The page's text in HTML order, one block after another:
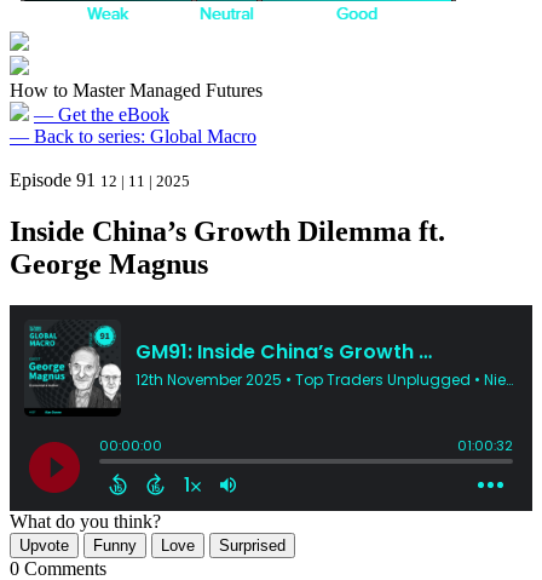
How to Master Managed Futures
— Get the eBook
— Back to series: Global Macro
Episode 91 12 | 11 | 2025
Inside China’s Growth Dilemma ft.
George Magnus
What do you think?
Upvote Funny Love Surprised
0 Comments